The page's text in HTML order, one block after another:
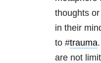
thoughts
in their
to #trauma
are not